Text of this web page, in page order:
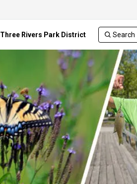
Three Rivers Park District